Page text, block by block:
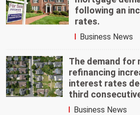
following an
rates.
Business News
The demand for
refinancing
interest rates
third
Business News